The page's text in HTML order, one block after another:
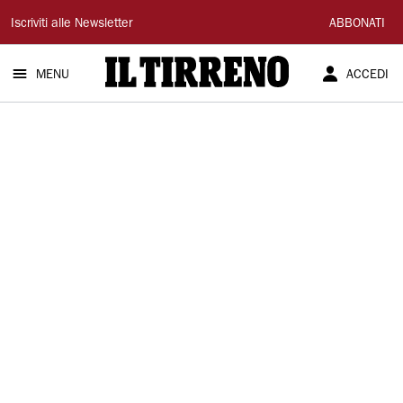
Il
Tirreno
Iscriviti alle Newsletter ABBONATI
MENU ACCEDI